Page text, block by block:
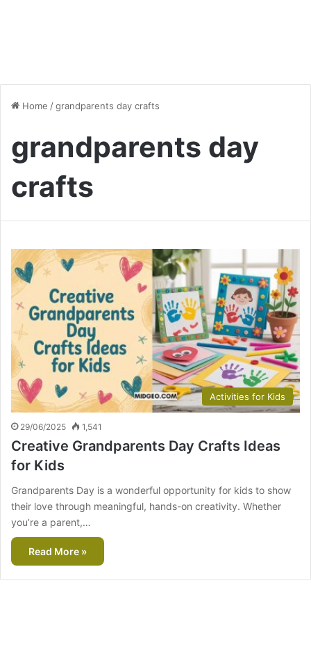
Home /grandparents day crafts
grandparents day
crafts
Activities for Kids
29/06/2025 1,541
Creative Grandparents Day Crafts Ideas
for Kids
Grandparents Day is a wonderful opportunity for kids to show
their love through meaningful, hands-on creativity. Whether
you’re a parent,…
Read More »